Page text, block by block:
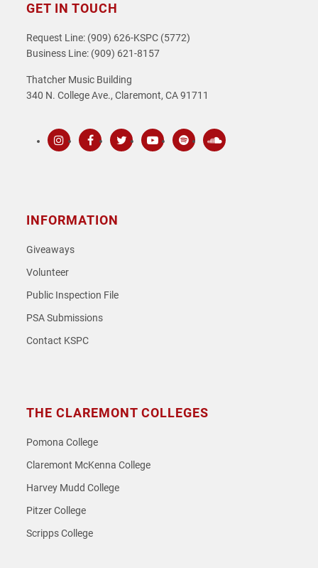
GET IN TOUCH
Request Line: (909) 626-KSPC (5772)
Business Line: (909) 621-8157
Thatcher Music Building
340 N. College Ave., Claremont, CA 91711
INFORMATION
Giveaways
Volunteer
Public Inspection File
PSA Submissions
Contact KSPC
THE CLAREMONT COLLEGES
Pomona College
Claremont McKenna College
Harvey Mudd College
Pitzer College
Scripps College